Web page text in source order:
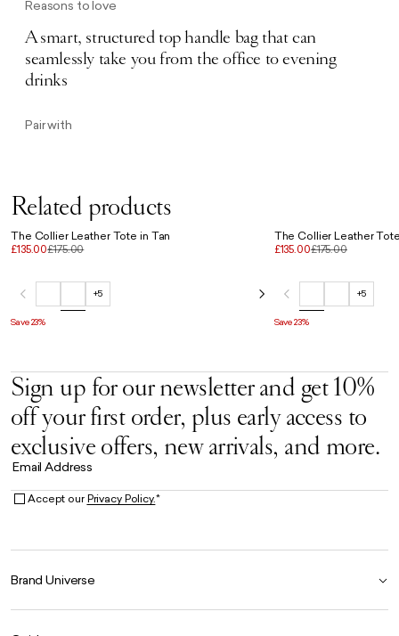
Reasons to love
A smart, structured top handle bag that can
seamlessly take you from the office to evening
drinks
Pair with
Related products
The Collier Leather Tote in Tan
£135.00£175.00
+5
Save 23%
The Collier Leather
£135.00£175.00
+5
Save 23%
Sign up for our newsletter and get 10%
off your first order, plus early access to
exclusive offers, new arrivals, and more.
Email Address
Accept ourPrivacy Policy.*
Brand Universe